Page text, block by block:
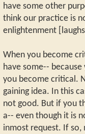
have some other
think our practice is
enlightenment
When you become
have some--
you become critical.
gaining idea. In this
not good. But if you
a-- even though it is
inmost request. If